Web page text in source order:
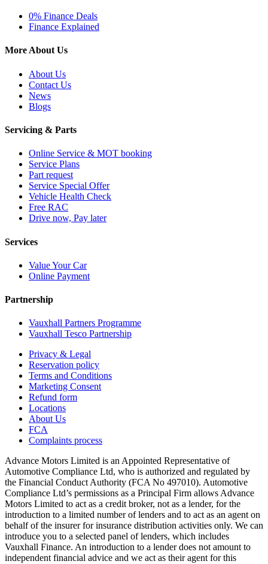
0% Finance Deals
Finance Explained
More About Us
About Us
Contact Us
News
Blogs
Servicing & Parts
Online Service & MOT booking
Service Plans
Part request
Service Special Offer
Vehicle Health Check
Free RAC
Drive now, Pay later
Services
Value Your Car
Online Payment
Partnership
Vauxhall Partners Programme
Vauxhall Tesco Partnership
Privacy & Legal
Reservation policy
Terms and Conditions
Marketing Consent
Refund form
Locations
About Us
FCA
Complaints process
Advance Motors Limited is an Appointed Representative of
Automotive Compliance Ltd, who is authorized and regulated by
the Financial Conduct Authority (FCA No 497010). Automotive
Compliance Ltd’s permissions as a Principal Firm allows Advance
Motors Limited to act as a credit broker, not as a lender, for the
introduction to a limited number of lenders and to act as an agent on
behalf of the insurer for insurance distribution activities only. We can
introduce you to a selected panel of lenders, which includes
Vauxhall Finance. An introduction to a lender does not amount to
independent financial advice and we act as their agent for this